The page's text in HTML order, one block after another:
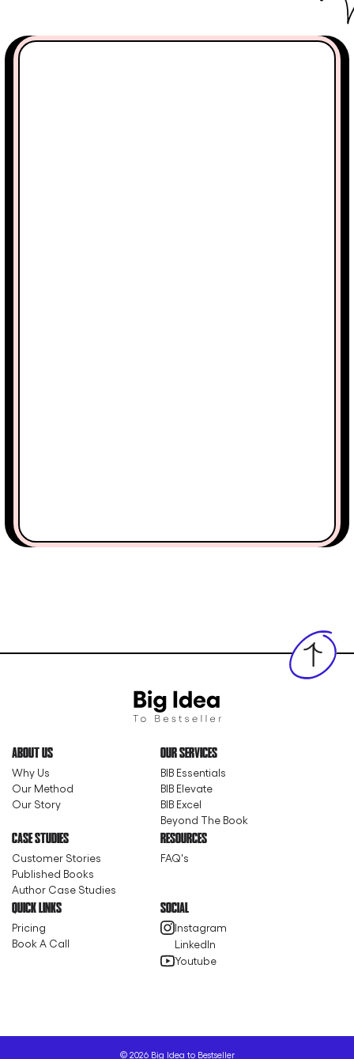
ABOUT US
Why Us
Our Method
Our Story
OUR SERVICES
BIB Essentials
BIB Elevate
BIB Excel
Beyond The Book
CASE STUDIES
Customer Stories
Published Books
Author Case Studies
RESOURCES
FAQ's
QUICK LINKS
Pricing
Book A Call
SOCIAL
Instagram
LinkedIn
Youtube
© 2026Big Idea to Bestseller